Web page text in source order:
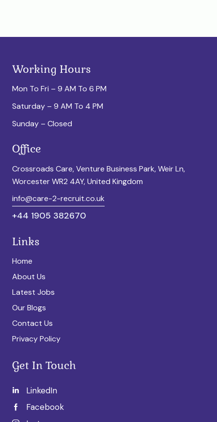
Working Hours
Mon To Fri – 9 AM To 6 PM
Saturday – 9 AM To 4 PM
Sunday – Closed
Office
Crossroads Care, Venture Business Park, Weir Ln,
Worcester WR2 4AY, United Kingdom
info@care-2-recruit.co.uk
+44 1905 382670
Links
Home
About Us
Latest Jobs
Our Blogs
Contact Us
Privacy Policy
Get In Touch
LinkedIn
Facebook